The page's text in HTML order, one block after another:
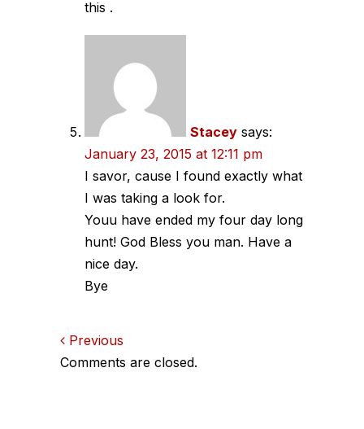
this .
Stacey says:
January 23, 2015 at 12:11 pm
I savor, cause I found exactly what
I was taking a look for.
Youu have ended my four day long
hunt! God Bless you man. Have a
nice day.
Bye
Comments
Previous
Comments are closed.